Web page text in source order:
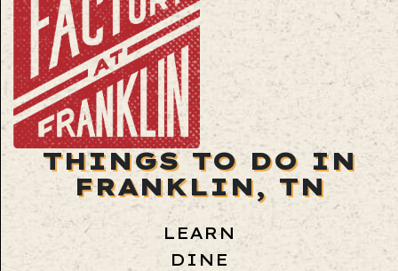
THINGS TO DO IN
FRANKLIN, TN
LEARN
DINE